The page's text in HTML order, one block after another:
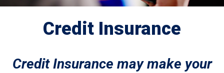
Credit Insurance
Credit Insurance may make your